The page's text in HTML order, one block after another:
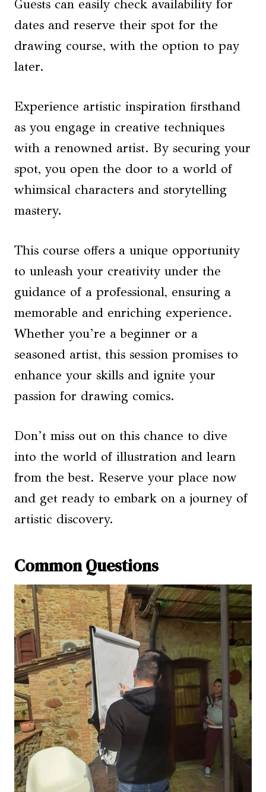
Guests can easily check availability for
dates and reserve their spot for the
drawing course, with the option to pay
later.
Experience artistic inspiration firsthand
as you engage in creative techniques
with a renowned artist. By securing your
spot, you open the door to a world of
whimsical characters and storytelling
mastery.
This course offers a unique opportunity
to unleash your creativity under the
guidance of a professional, ensuring a
memorable and enriching experience.
Whether you’re a beginner or a
seasoned artist, this session promises to
enhance your skills and ignite your
passion for drawing comics.
Don’t miss out on this chance to dive
into the world of illustration and learn
from the best. Reserve your place now
and get ready to embark on a journey of
artistic discovery.
Common Questions